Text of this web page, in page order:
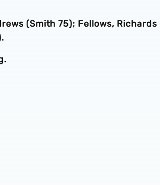
(Smith 75); Fellows, Richards